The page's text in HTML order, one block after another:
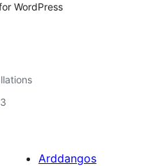
WordPress
Arddangos